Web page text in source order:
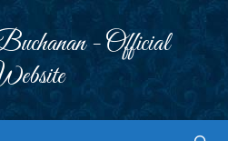
- Official